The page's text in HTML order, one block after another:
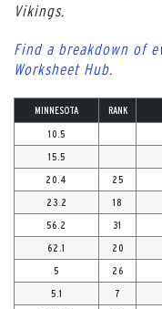
Vikings.
Find a breakdown of
Worksheet Hub.
MINNESOTA RANK
10.5
15.5
20.4 25
23.2 18
56.2 31
62.1 20
5 26
5.1 7